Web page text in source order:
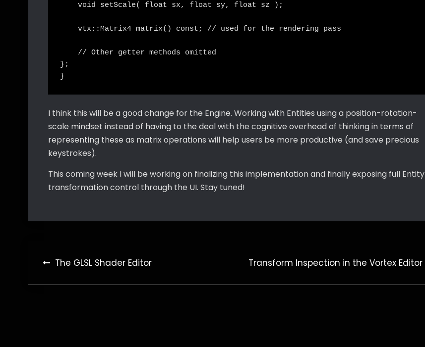
    void setScale( float sx, float sy, float sz );
    vtx::Matrix4 matrix() const; // used for the rendering pass
    // Other getter methods omitted
};
I think this will be a good change for the Engine. Working with Entities using a position-rotation-
scale mindset instead of having to the deal with the cognitive overhead of thinking in terms of
representing these as matrix operations will help users be more productive (and save precious
keystrokes).
This coming week I will be working on finalizing this implementation and finally exposing full Entity
transformation control through the UI. Stay tuned!
Post
navigation
The GLSL Shader Editor Transform Inspection in the Vortex Editor